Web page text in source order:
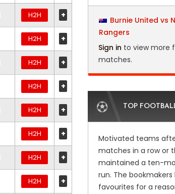
H2H +
H2H +
H2H +
H2H +
H2H +
H2H +
H2H +
H2H +
Burnie United vs
Rangers
Sign in to view more
matches.
TOP
Motivated teams
matches in a row or
maintained a ten-
run. The
favourites for a